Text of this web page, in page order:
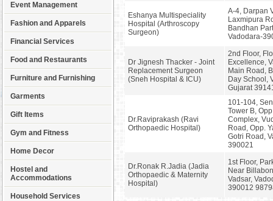
Event Management
Fashion and Apparels
Financial Services
Food and Restaurants
Furniture and Furnishing
Garments
Gift Items
Gym and Fitness
Home Decor
Hostel and
Accommodations
Household Services
Eshanya Multispeciality
Hospital (Arthroscopy
Surgeon)
A-4, Darpan
Laxmipura
Bandhan
Vadodara-
Dr Jignesh Thacker - Joint
Replacement Surgeon
(Sneh Hospital & ICU)
2nd Floor,
Excellence,
Main Road,
Day School,
Gujarat
Dr.Raviprakash (Ravi
Orthopaedic Hospital)
101-104,
Tower B,
Complex,
Road, Opp.
Gotri Road,
390021
Dr.Ronak R.Jadia (Jadia
Orthopaedic & Maternity
Hospital)
1st Floor,
Near
Vadsar,
390012